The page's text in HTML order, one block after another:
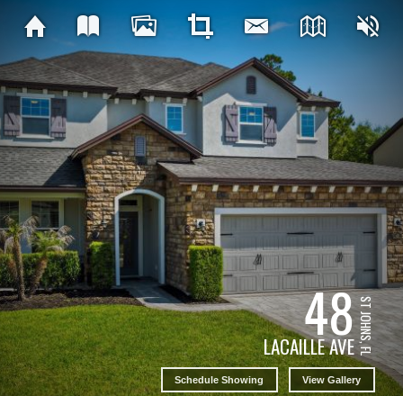
48
LACAILLE AVEST JOHNS, FL
Schedule Showing View Gallery